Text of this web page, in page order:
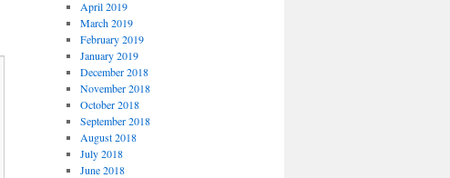
April 2019
March 2019
February 2019
January 2019
December 2018
November 2018
October 2018
September 2018
August 2018
July 2018
June 2018